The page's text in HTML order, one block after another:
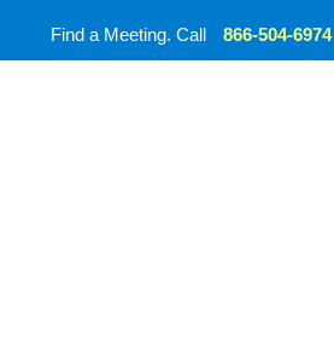
Find a Meeting. Call 866-504-6974